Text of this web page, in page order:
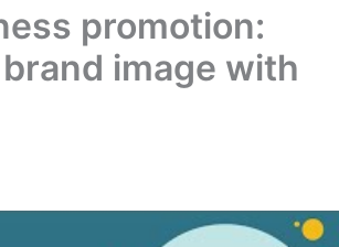
promotion:
image with